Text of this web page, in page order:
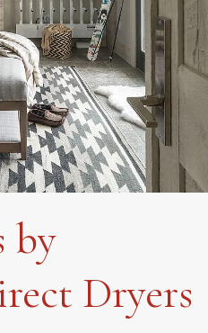
by
Dryers